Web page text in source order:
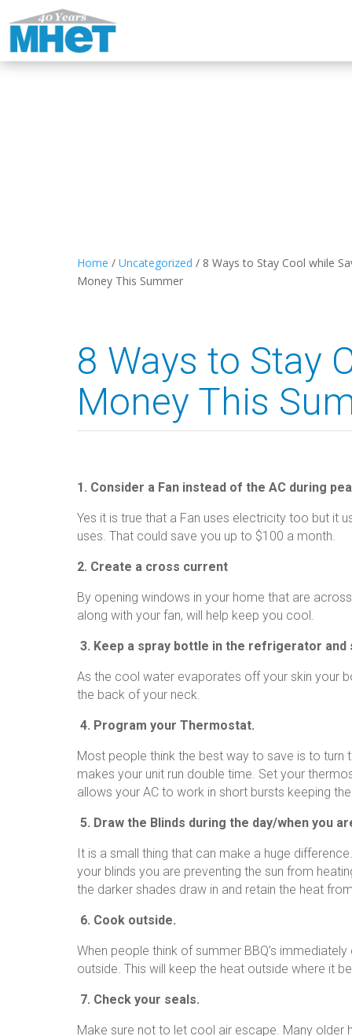
Home / Uncategorized / 8 Ways to Stay Cool while
Money This Summer
8 Ways to Stay
Money This
1. Consider a Fan instead of the AC during
Yes it is true that a Fan uses electricity too but it
uses. That could save you up to $100 a month.
2. Create a cross current
By opening windows in your home that are
along with your fan, will help keep you cool.
3. Keep a spray bottle in the refrigerator
As the cool water evaporates off your skin your
the back of your neck.
4. Program your Thermostat.
Most people think the best way to save is to turn
makes your unit run double time. Set your
allows your AC to work in short bursts keeping
5. Draw the Blinds during the day/when you
It is a small thing that can make a huge
your blinds you are preventing the sun from
the darker shades draw in and retain the heat
6. Cook outside.
When people think of summer BBQ’s
outside. This will keep the heat outside where it
7. Check your seals.
Make sure not to let cool air escape. Many older